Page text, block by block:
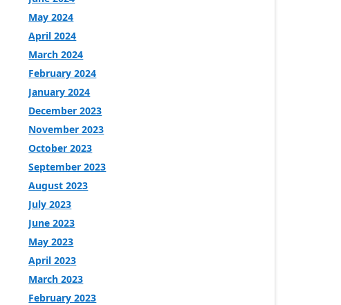
May 2024
April 2024
March 2024
February 2024
January 2024
December 2023
November 2023
October 2023
September 2023
August 2023
July 2023
June 2023
May 2023
April 2023
March 2023
February 2023